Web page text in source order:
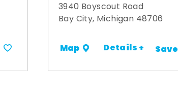
3940 Boyscout Road
Bay City, Michigan 48706
Map Details + Save